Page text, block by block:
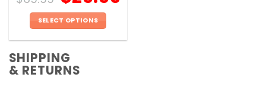
SELECT OPTIONS
has
multiple
SHIPPING
& RETURNS